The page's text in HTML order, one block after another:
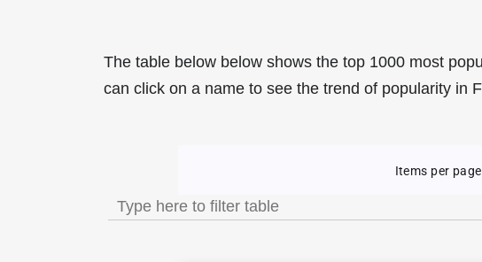
The table below below shows the top 1000 most
can click on a name to see the trend of popularity in
Most Popular Male Baby
Items per